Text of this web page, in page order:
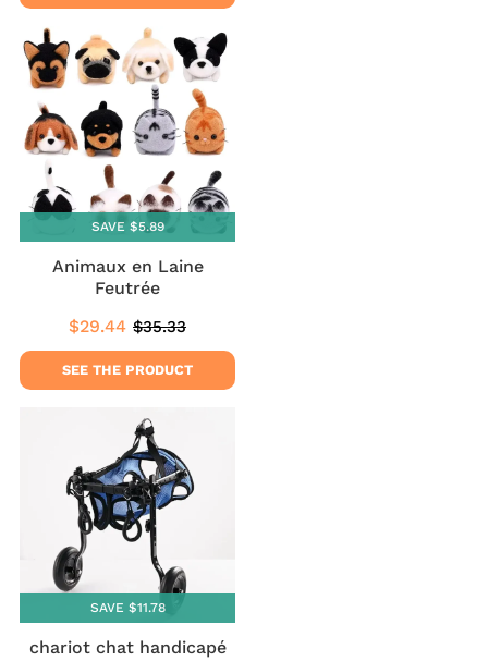
SAVE $5.89
Animaux en Laine
Feutrée
Sale
price
$29.44 $29.44
Regular
price
$35.33
SEE THE PRODUCT
SAVE $11.78
chariot chat handicapé